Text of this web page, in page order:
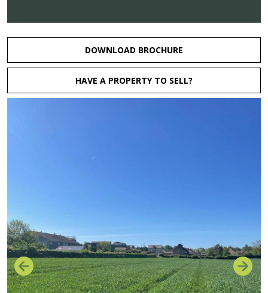
DOWNLOAD BROCHURE
HAVE A PROPERTY TO SELL?